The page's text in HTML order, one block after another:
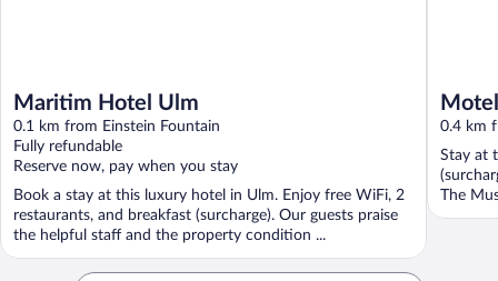
Maritim Hotel Ulm
0.1 km from Einstein Fountain
Fully refundable
Reserve now, pay when you stay
Book a stay at this luxury hotel in Ulm. Enjoy free WiFi, 2
restaurants, and breakfast (surcharge). Our guests praise
the helpful staff and the property condition ...
0.4 km
Stay at
The
...